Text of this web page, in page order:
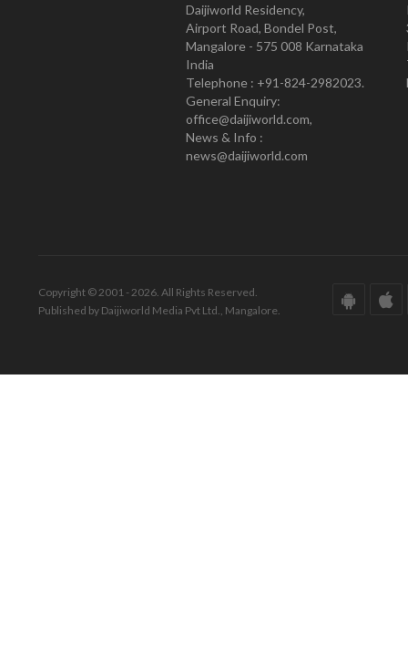
Daijiworld Residency,
Airport Road, Bondel Post,
Mangalore - 575 008 Karnataka
India
Telephone : +91-824-2982023.
General Enquiry:
office@daijiworld.com,
News & Info :
news@daijiworld.com
Copyright © 2001 - 2026. All Rights Reserved.
Published by Daijiworld Media Pvt Ltd., Mangalore.